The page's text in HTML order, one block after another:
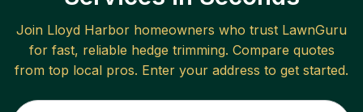
Join Lloyd Harbor homeowners who trust LawnGuru
for fast, reliable hedge trimming. Compare quotes
from top local pros. Enter your address to get started.